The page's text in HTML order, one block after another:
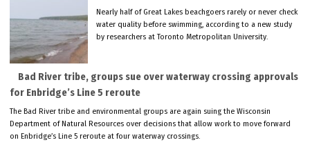
Nearly half of Great Lakes beachgoers rarely or never check
water quality before swimming, according to a new study
by researchers at Toronto Metropolitan University.
Bad River tribe, groups sue over waterway crossing approvals
for Enbridge’s Line 5 reroute
The Bad River tribe and environmental groups are again suing the Wisconsin
Department of Natural Resources over decisions that allow work to move forward
on Enbridge’s Line 5 reroute at four waterway crossings.